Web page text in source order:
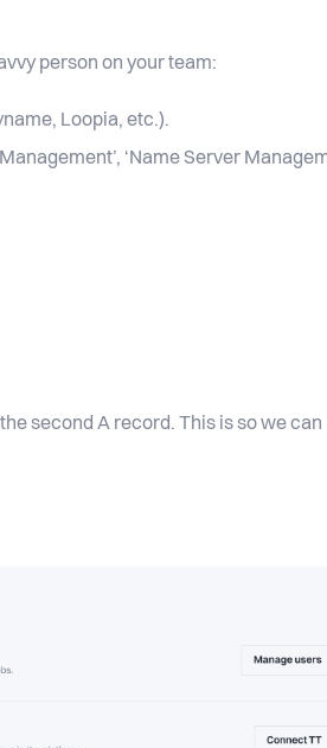
person on your team:
Loopia, etc.).
‘Name Server
second A record. This is so we can